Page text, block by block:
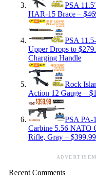
PSA
HAR-15 Brace –
PSA
Upper Drops to
Charging Handle
Rock
Action 12 Gauge –
PSA PA-
Carbine 5.56 NATO
Rifle, Gray – $399.99
Recent Comments